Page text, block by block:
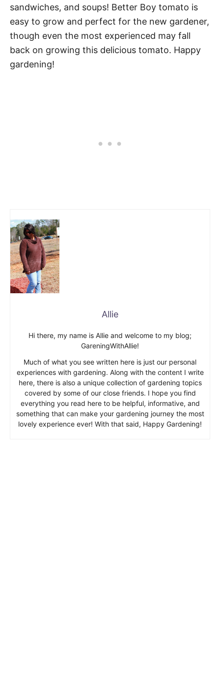
sandwiches, and soups! Better Boy tomato is
easy to grow and perfect for the new gardener,
though even the most experienced may fall
back on growing this delicious tomato. Happy
gardening!
Allie
Hi there, my name is Allie and welcome to my blog;
GareningWithAllie!
Much of what you see written here is just our personal
experiences with gardening. Along with the content I write
here, there is also a unique collection of gardening topics
covered by some of our close friends. I hope you find
everything you read here to be helpful, informative, and
something that can make your gardening journey the most
lovely experience ever! With that said, Happy Gardening!